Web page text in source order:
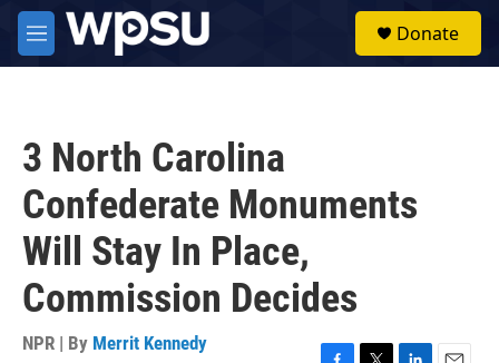
Skip to main content
M
e
Donate
3 North Carolina
Confederate Monuments
Will Stay In Place,
Commission Decides
NPR | By Merrit Kennedy